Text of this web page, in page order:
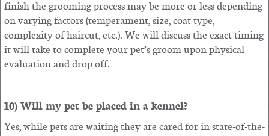
finish the grooming process may be more or less depending
on varying factors (temperament, size, coat type,
complexity of haircut, etc.). We will discuss the exact timing
it will take to complete your pet’s groom upon physical
evaluation and drop off.
10) Will my pet be placed in a kennel?
Yes, while pets are waiting they are cared for in state-of-the-